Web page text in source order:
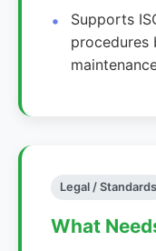
Supports
procedures
Legal / Standards
What